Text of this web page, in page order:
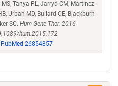
Tanya PL, Jarryd CM, Martinez-
Urban MD, Bullard CE, Blackburn
SC. Hum Gene Ther. 2016
hum.2015.172
PubMed 26854857